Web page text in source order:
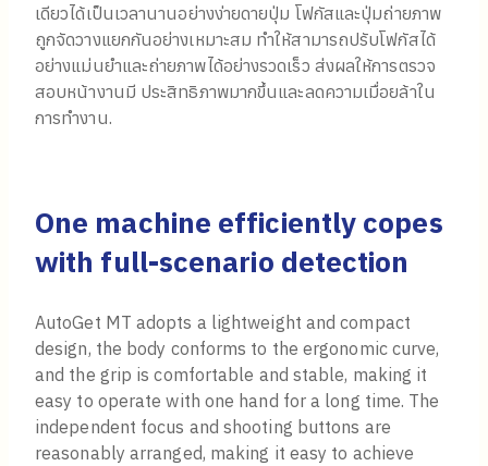
เดียวได้เป็นเวลานานอย่างง่ายดายปุ่ม โฟกัสและปุ่มถ่ายภาพ
ถูกจัดวางแยกกันอย่างเหมาะสม ทำให้สามารถปรับโฟกัสได้
อย่างแม่นยำและถ่ายภาพได้อย่างรวดเร็ว ส่งผลให้การตรวจ
สอบหน้างานมี ประสิทธิภาพมากขึ้นและลดความเมื่อยล้าใน
การทำงาน.
One machine efficiently copes
with full-scenario detection
AutoGet MT adopts a lightweight and compact
design, the body conforms to the ergonomic curve,
and the grip is comfortable and stable, making it
easy to operate with one hand for a long time. The
independent focus and shooting buttons are
reasonably arranged, making it easy to achieve